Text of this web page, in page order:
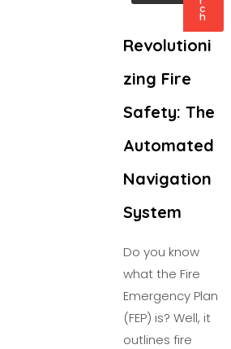
c
h
Revolutioni
zing Fire
Safety: The
Automated
Navigation
System
Do you know
what the Fire
Emergency Plan
(FEP) is? Well, it
outlines fire